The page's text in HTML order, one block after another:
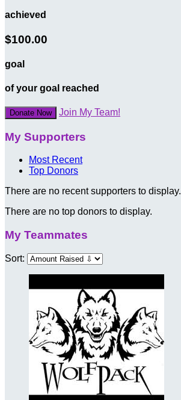
achieved
$100.00
goal
of your goal reached
Donate Now Join My Team!
My Supporters
Most Recent
Top Donors
There are no recent supporters to display.
There are no top donors to display.
My Teammates
Sort: